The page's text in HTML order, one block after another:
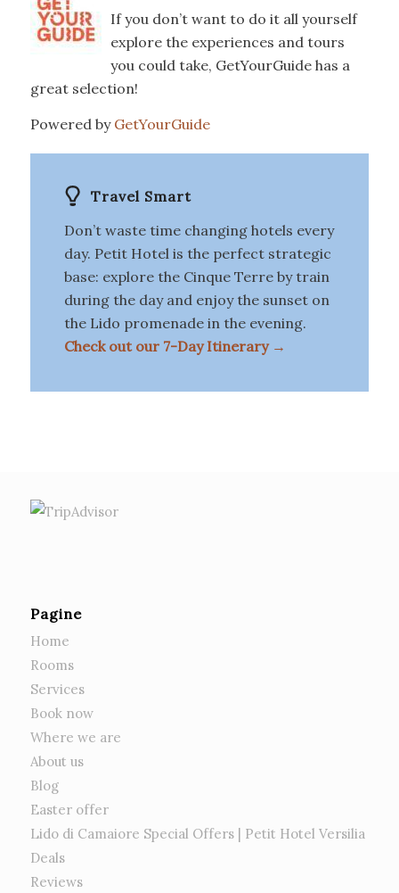
If you don’t want to do it all yourself
explore the experiences and tours
you could take, GetYourGuide has a
great selection!
Powered by GetYourGuide
Travel Smart
Don’t waste time changing hotels every
day. Petit Hotel is the perfect strategic
base: explore the Cinque Terre by train
during the day and enjoy the sunset on
the Lido promenade in the evening.
Check out our 7-Day Itinerary →
Pagine
Home
Rooms
Services
Book now
Where we are
About us
Blog
Easter offer
Lido di Camaiore Special Offers | Petit Hotel Versilia
Deals
Reviews